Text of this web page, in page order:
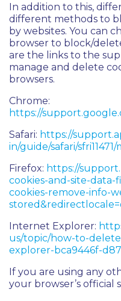
In addition to this,
different methods to
by websites. You can
browser to block/
are the links to the
manage and delete
browsers.
Chrome:
https://
Safari: https://
in/guide/safari/sfri11471/
Firefox: https://
cookies-and-site-
cookies-remove-info-
Internet Explorer:
us/topic/how-to-
explorer-bca9446f-
If you are using any
your browser’s